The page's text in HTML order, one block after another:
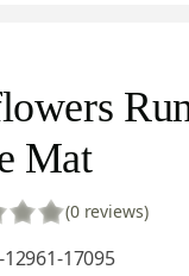
Mat
(0 reviews)
12961-17095